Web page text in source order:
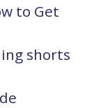
to Get
shorts